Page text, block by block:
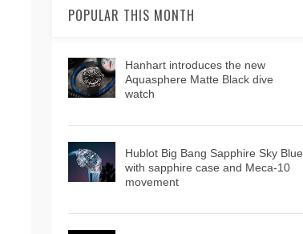
POPULAR THIS MONTH
Hanhart introduces the new
Aquasphere Matte Black dive
watch
Hublot Big Bang Sapphire Sky Blue
with sapphire case and Meca-10
movement